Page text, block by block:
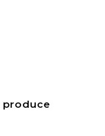
produce